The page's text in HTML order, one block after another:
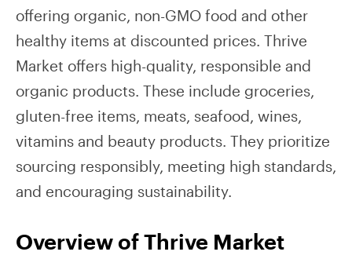
offering organic, non-GMO food and other
healthy items at discounted prices. Thrive
Market offers high-quality, responsible and
organic products. These include groceries,
gluten-free items, meats, seafood, wines,
vitamins and beauty products. They prioritize
sourcing responsibly, meeting high standards,
and encouraging sustainability.
Overview of Thrive Market